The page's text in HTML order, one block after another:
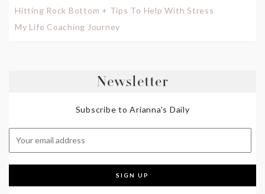
Hitting Rock Bottom + Tips To Help With Stress
My Life Coaching Journey
Newsletter
Subscribe to Arianna's Daily